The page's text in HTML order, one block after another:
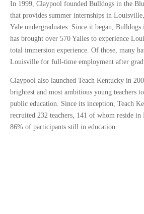
In 1999, Claypool founded Bulldogs in the
that provides summer internships in
Yale undergraduates. Since it began, Bulldogs
has brought over 570 Yalies to experience
total immersion experience. Of those, many
Louisville for full-time employment after
Claypool also launched Teach Kentucky in
brightest and most ambitious young teachers
public education. Since its inception, Teach
recruited 232 teachers, 141 of whom reside
86% of participants still in education.